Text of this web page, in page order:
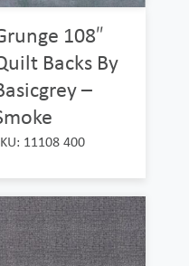
108″
Backs By
–
11108 400